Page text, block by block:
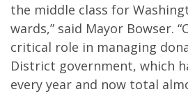
the middle class for
wards,” said Mayor Bowser.
critical role in managing
District government, which
every year and now total